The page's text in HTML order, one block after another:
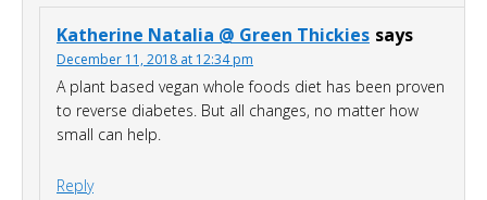
Katherine Natalia @ Green Thickies says
December 11, 2018 at 12:34 pm
A plant based vegan whole foods diet has been proven
to reverse diabetes. But all changes, no matter how
small can help.
Reply